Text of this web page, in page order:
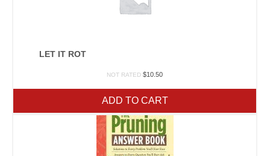
LET IT ROT
NOT RATED $10.50
ADD TO CART